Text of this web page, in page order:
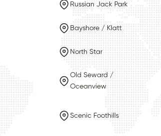
Russian Jack Park
Bayshore / Klatt
North Star
Old Seward /
Oceanview
Scenic Foothills